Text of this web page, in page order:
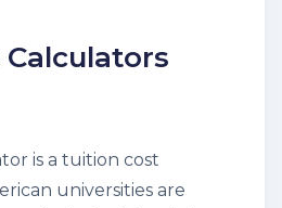
Calculators
is a tuition cost
universities are